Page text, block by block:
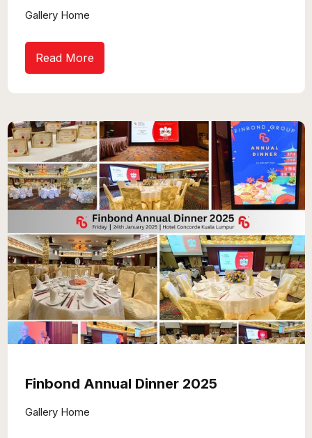
Gallery Home
Read More
Finbond Annual Dinner 2025
Gallery Home